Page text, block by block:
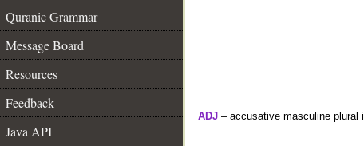
Quranic Grammar
Message Board
Resources
Feedback
Java API
ADJ – accusative masculine plural